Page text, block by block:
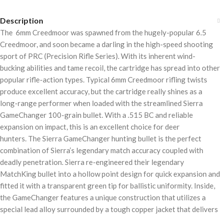
Description
The 6mm Creedmoor was spawned from the hugely-popular 6.5
Creedmoor, and soon became a darling in the high-speed shooting
sport of PRC (Precision Rifle Series). With its inherent wind-
bucking abilities and tame recoil, the cartridge has spread into other
popular rifle-action types. Typical 6mm Creedmoor rifling twists
produce excellent accuracy, but the cartridge really shines as a
long-range performer when loaded with the streamlined Sierra
GameChanger 100-grain bullet. With a .515 BC and reliable
expansion on impact, this is an excellent choice for deer
hunters. The Sierra GameChanger hunting bullet is the perfect
combination of Sierra’s legendary match accuracy coupled with
deadly penetration. Sierra re-engineered their legendary
MatchKing bullet into a hollow point design for quick expansion and
fitted it with a transparent green tip for ballistic uniformity. Inside,
the GameChanger features a unique construction that utilizes a
special lead alloy surrounded by a tough copper jacket that delivers